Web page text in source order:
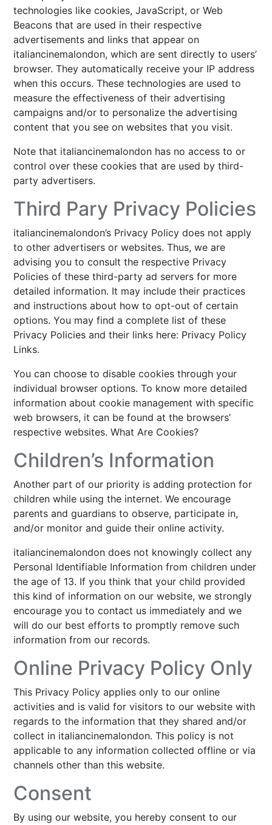
technologies like cookies, JavaScript, or Web
Beacons that are used in their respective
advertisements and links that appear on
italiancinemalondon, which are sent directly to users’
browser. They automatically receive your IP address
when this occurs. These technologies are used to
measure the effectiveness of their advertising
campaigns and/or to personalize the advertising
content that you see on websites that you visit.
Note that italiancinemalondon has no access to or
control over these cookies that are used by third-
party advertisers.
Third Pary Privacy Policies
italiancinemalondon’s Privacy Policy does not apply
to other advertisers or websites. Thus, we are
advising you to consult the respective Privacy
Policies of these third-party ad servers for more
detailed information. It may include their practices
and instructions about how to opt-out of certain
options. You may find a complete list of these
Privacy Policies and their links here: Privacy Policy
Links.
You can choose to disable cookies through your
individual browser options. To know more detailed
information about cookie management with specific
web browsers, it can be found at the browsers’
respective websites. What Are Cookies?
Children’s Information
Another part of our priority is adding protection for
children while using the internet. We encourage
parents and guardians to observe, participate in,
and/or monitor and guide their online activity.
italiancinemalondon does not knowingly collect any
Personal Identifiable Information from children under
the age of 13. If you think that your child provided
this kind of information on our website, we strongly
encourage you to contact us immediately and we
will do our best efforts to promptly remove such
information from our records.
Online Privacy Policy Only
This Privacy Policy applies only to our online
activities and is valid for visitors to our website with
regards to the information that they shared and/or
collect in italiancinemalondon. This policy is not
applicable to any information collected offline or via
channels other than this website.
Consent
By using our website, you hereby consent to our